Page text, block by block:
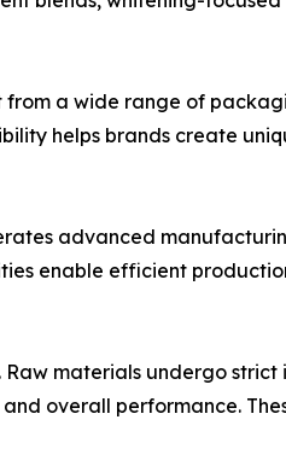
a wide range of
helps brands create
advanced
enable efficient
materials undergo
overall performance.